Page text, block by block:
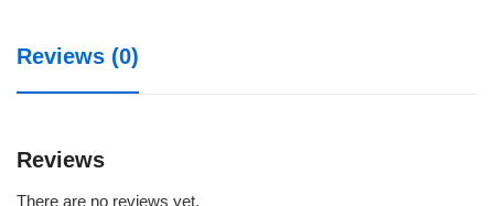
Reviews (0)
Reviews
There are no reviews yet.